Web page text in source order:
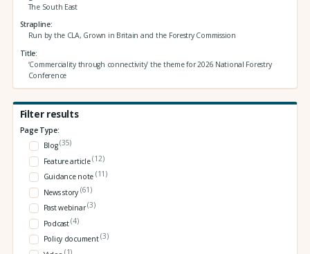
The South East
Strapline
Run by the CLA, Grown in Britain and the Forestry Commission
Title
‘Commerciality through connectivity’ the theme for 2026 National Forestry
Conference
Filter results
Page Type:
Blog(35)
Feature article(12)
Guidance note (11)
News story (61)
Past webinar(3)
Podcast(4)
Policy document(3)
(1)